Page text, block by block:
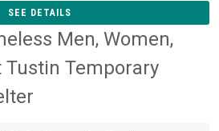
SEE DETAILS
Men, Women,
Temporary